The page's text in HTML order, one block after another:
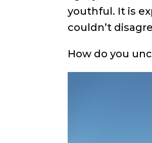
youthful. It is
couldn’t
How do you